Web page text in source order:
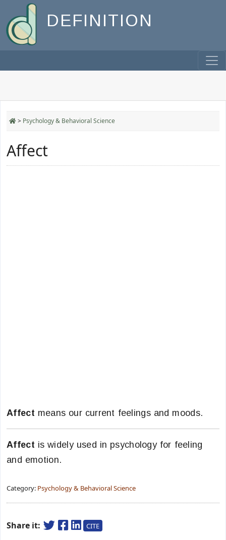
DEFINITION
> Psychology & Behavioral Science
Affect
Affect means our current feelings and moods.
Affect is widely used in psychology for feeling
and emotion.
Category: Psychology & Behavioral Science
Share it: CITE